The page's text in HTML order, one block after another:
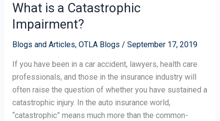
What is a Catastrophic
Impairment?
Blogs and Articles, OTLA Blogs / September 17, 2019
If you have been in a car accident, lawyers, health care
professionals, and those in the insurance industry will
often raise the question of whether you have sustained a
catastrophic injury. In the auto insurance world,
“catastrophic” means much more than the common-
What
is
a
Catastrophic